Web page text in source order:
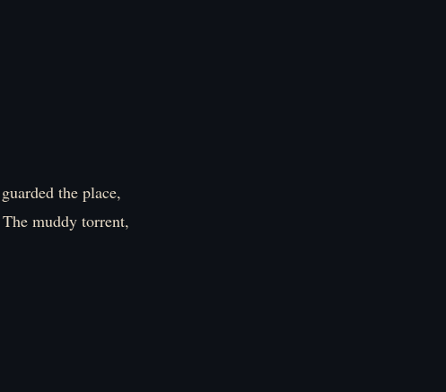
the place,
muddy torrent,